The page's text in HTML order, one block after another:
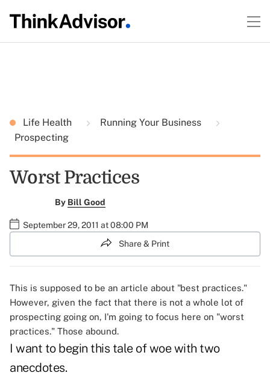
Life Health
Running Your Business
Prospecting
Worst Practices
By Bill Good
September 29, 2011 at 08:00 PM
Share & Print
This is supposed to be an article about "best practices."
However, given the fact that there is not a whole lot of
prospecting going on, I'm going to focus here on "worst
practices." Those abound.
I want to begin this tale of woe with two
anecdotes.